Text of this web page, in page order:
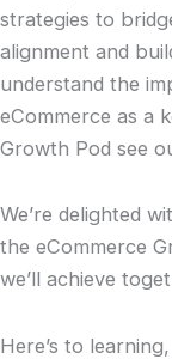
strategies to
alignment and
understand the
eCommerce as a
Growth Pod see
We’re delighted
the eCommerce
we’ll achieve
Here’s to